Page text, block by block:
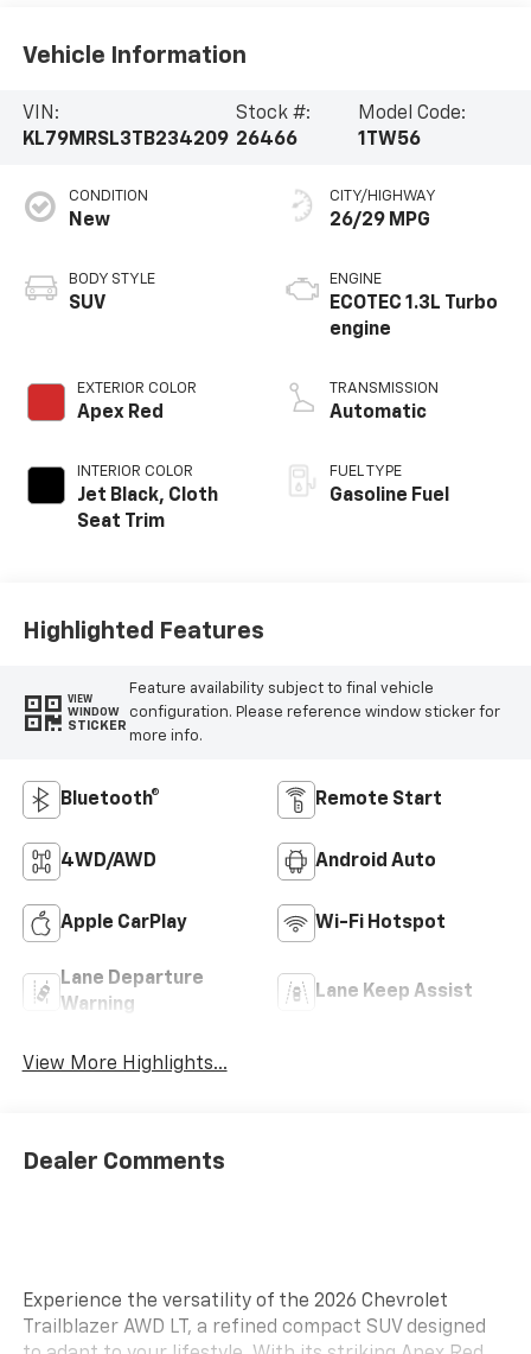
Vehicle Information
VIN:
KL79MRSL3TB234209
Stock #:
26466
Model Code:
1TW56
CONDITION
New
BODY STYLE
SUV
EXTERIOR COLOR
Apex Red
INTERIOR COLOR
Jet Black, Cloth
Seat Trim
CITY/HIGHWAY
26/29 MPG
ENGINE
ECOTEC 1.3L Turbo
engine
TRANSMISSION
Automatic
FUEL TYPE
Gasoline Fuel
Highlighted Features
VIEW
WINDOW
STICKER
Feature availability subject to final vehicle
configuration. Please reference window sticker for
more info.
Bluetooth® Remote Start
4WD/AWD Android Auto
Apple CarPlay Wi-Fi Hotspot
Lane Departure
Warning
Lane Keep Assist
View More Highlights...
Dealer Comments
Experience the versatility of the 2026 Chevrolet
Trailblazer AWD LT, a refined compact SUV designed